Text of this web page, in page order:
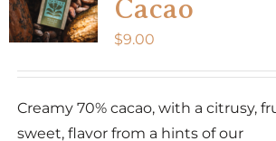
Cacao
$9.00
Creamy 70% cacao, with a citrusy,
sweet, flavor from a hints of our